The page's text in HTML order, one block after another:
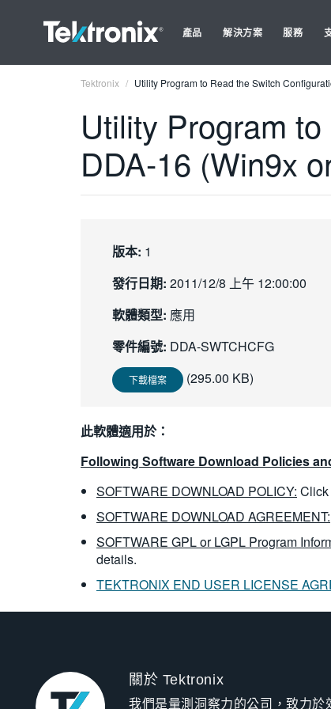
產品 解決方案 服務
Tektronix Utility Program to Read the Switch
Utility Program
DDA-16 (Win9x
版本: 1
發行日期: 2011/12/8 上午 12:00:00
軟體類型: 應用
零件編號: DDA-SWTCHCFG
下載檔案 (295.00 KB)
此軟體適用於：
Following Software Download Policies
SOFTWARE DOWNLOAD POLICY: Click
SOFTWARE DOWNLOAD AGREEMENT:
SOFTWARE GPL or LGPL Program
details.
TEKTRONIX END USER LICENSE
關於 Tektronix
我們是量測洞察力的公司，致力於